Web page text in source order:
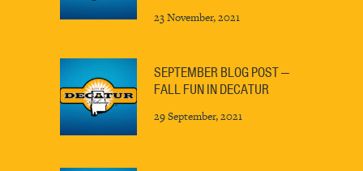
23 November, 2021
SEPTEMBER BLOG POST —
FALL FUN IN DECATUR
29 September, 2021